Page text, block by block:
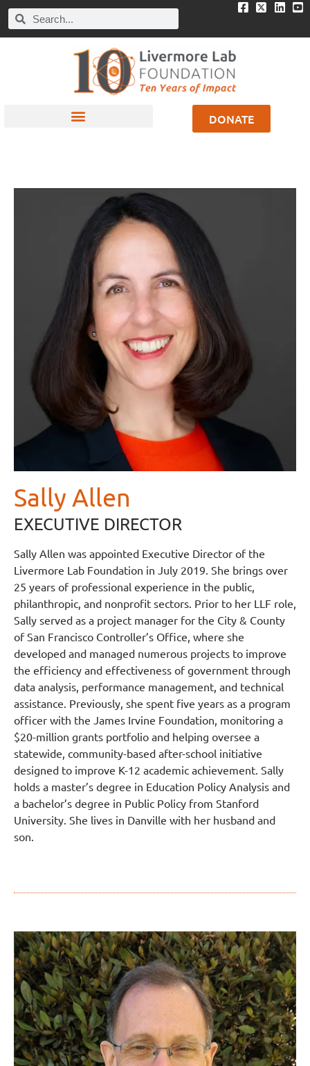
DONATE
Sally Allen
EXECUTIVE DIRECTOR
Sally Allen was appointed Executive Director of the
Livermore Lab Foundation in July 2019. She brings over
25 years of professional experience in the public,
philanthropic, and nonprofit sectors. Prior to her LLF role,
Sally served as a project manager for the City & County
of San Francisco Controller’s Office, where she
developed and managed numerous projects to improve
the efficiency and effectiveness of government through
data analysis, performance management, and technical
assistance. Previously, she spent five years as a program
officer with the James Irvine Foundation, monitoring a
$20-million grants portfolio and helping oversee a
statewide, community-based after-school initiative
designed to improve K-12 academic achievement. Sally
holds a master’s degree in Education Policy Analysis and
a bachelor’s degree in Public Policy from Stanford
University. She lives in Danville with her husband and
son.